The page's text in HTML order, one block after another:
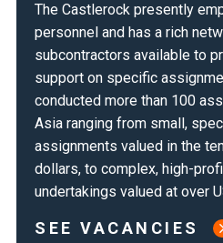
The Castlerock presently
personnel and has a rich
subcontractors available to
support on specific
conducted more than 100
Asia ranging from small,
assignments valued in the
dollars, to complex, high-
undertakings valued at over
SEE VACANCIES